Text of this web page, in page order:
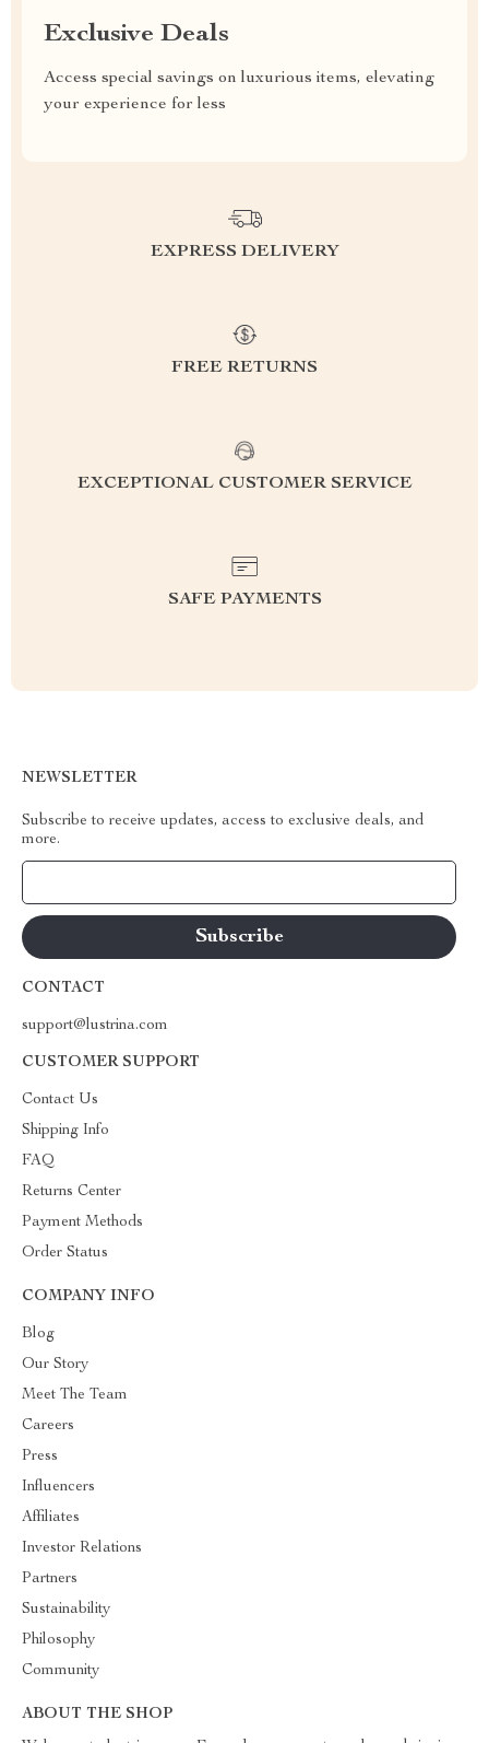
Exclusive Deals
Access special savings on luxurious items, elevating
your experience for less
EXPRESS DELIVERY
FREE RETURNS
EXCEPTIONAL CUSTOMER SERVICE
SAFE PAYMENTS
NEWSLETTER
Subscribe to receive updates, access to exclusive deals, and
more.
CONTACT
support@lustrina.com
CUSTOMER SUPPORT
Contact Us
Shipping Info
FAQ
Returns Center
Payment Methods
Order Status
COMPANY INFO
Blog
Our Story
Meet The Team
Careers
Press
Influencers
Affiliates
Investor Relations
Partners
Sustainability
Philosophy
Community
ABOUT THE SHOP